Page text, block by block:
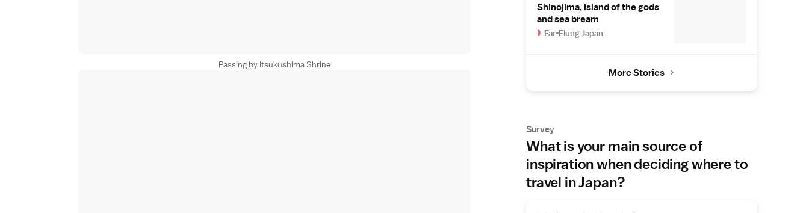
Passing by Itsukushima Shrine
Shinojima, island of the gods
and sea bream
Far-Flung Japan
More Stories
Survey
What is your main source of
inspiration when deciding where to
travel in Japan?